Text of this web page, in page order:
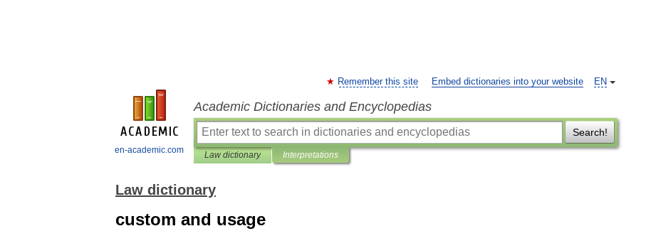
en-academic.com
EN
Remember this site Embed dictionaries into your website
Academic Dictionaries and Encyclopedias
Search!
Law dictionary Interpretations
Law dictionary
custom and usage